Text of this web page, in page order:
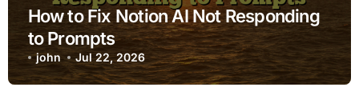
How to Fix Notion AI Not Responding
to Prompts
john Jul 22, 2026